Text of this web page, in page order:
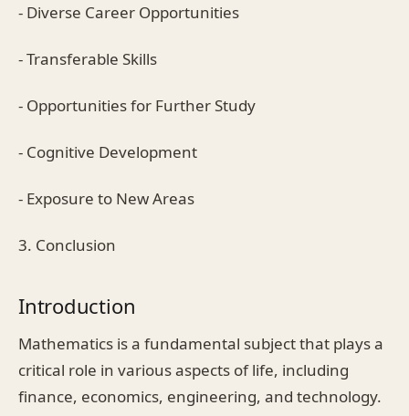
- Diverse Career Opportunities
- Transferable Skills
- Opportunities for Further Study
- Cognitive Development
- Exposure to New Areas
3. Conclusion
Introduction
Mathematics is a fundamental subject that plays a
critical role in various aspects of life, including
finance, economics, engineering, and technology.